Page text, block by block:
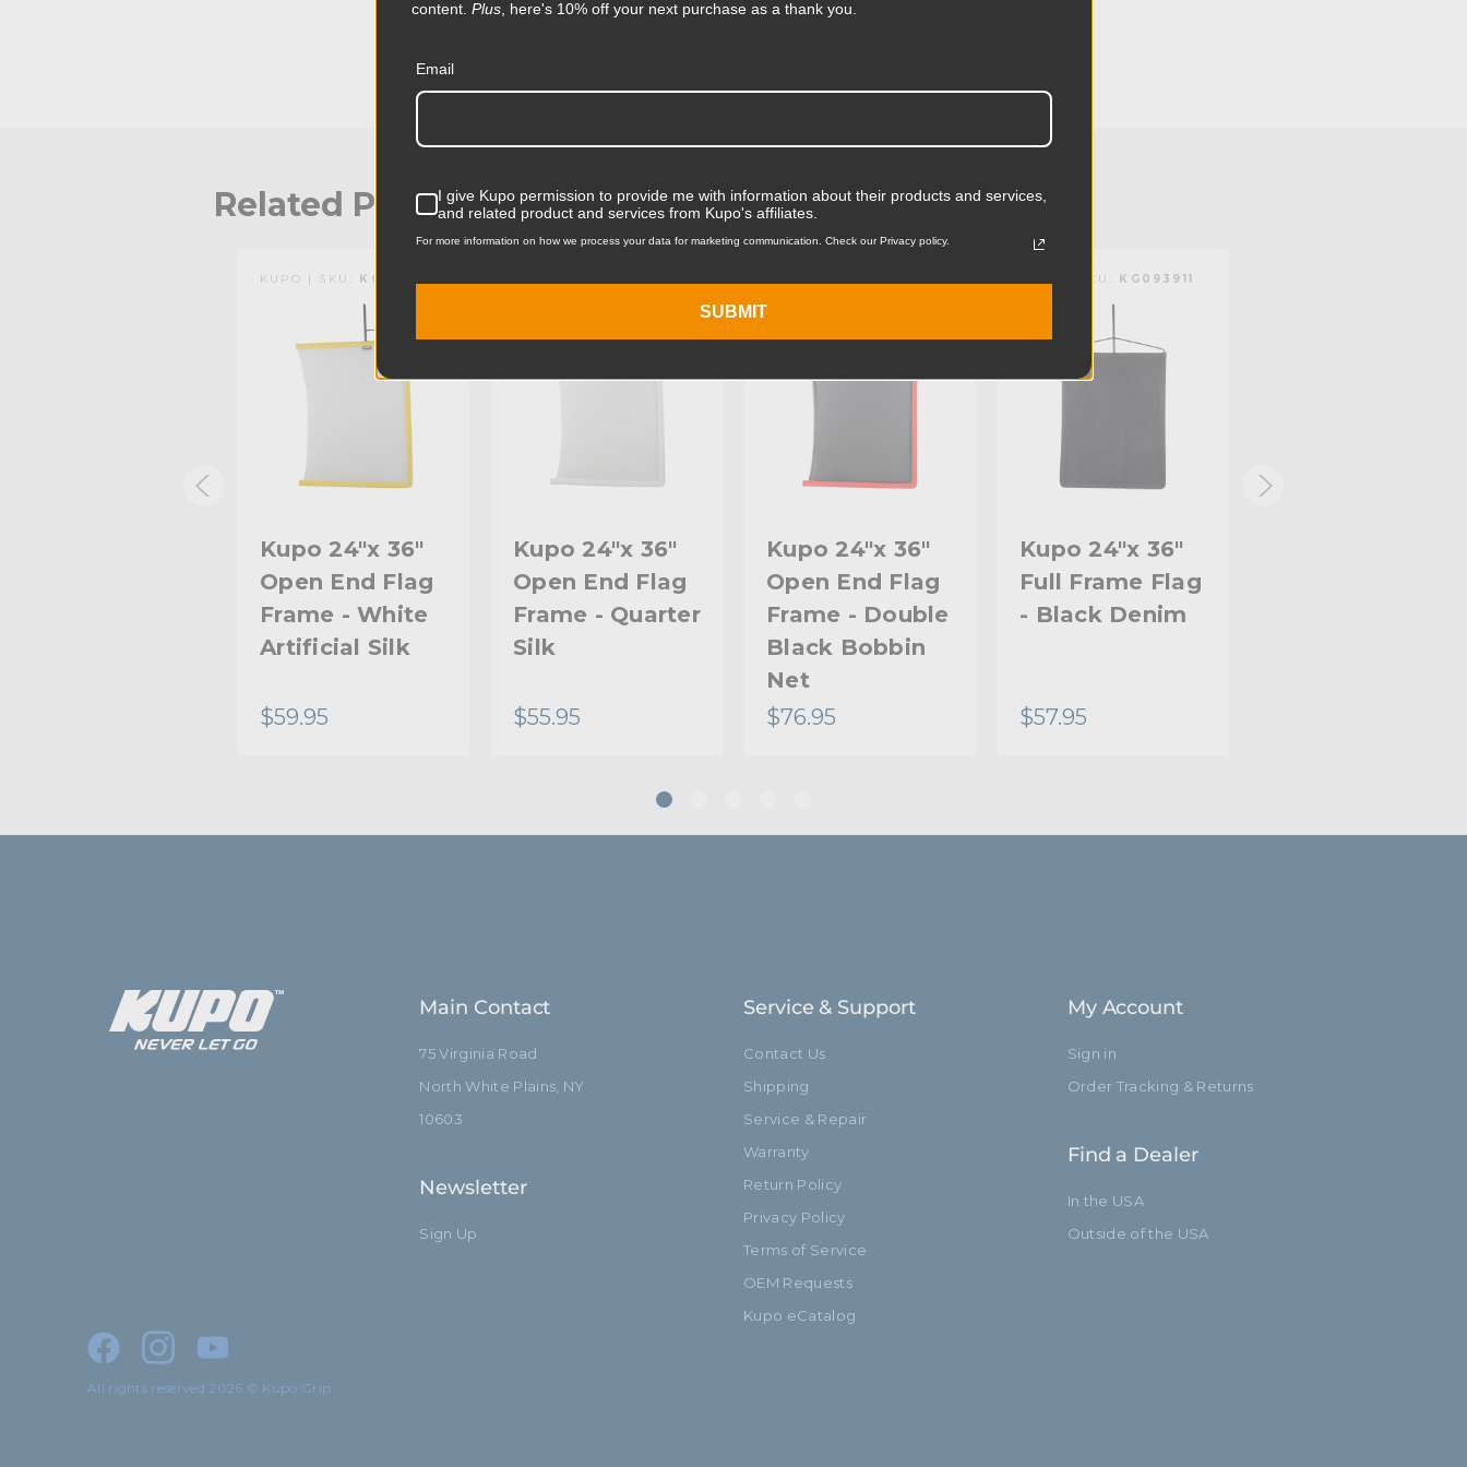
Product Width (cm):
Product Weight (lb):
Product Weight (kg):
Primary Material:
Warranty: Limited Two-Year Warranty
Related Products Accessories
KUPO | SKU: KG094112
Kupo 24"x 36"
Open End Flag
Frame - White
Artificial Silk
$59.95
Kupo 24"x 36"
Open End Flag
Frame - Quarter
Silk
$55.95
Kupo 24"x 36"
Open End Flag
Frame - Double
Black Bobbin
Net
$76.95
KUPO | SKU: KG093911
Kupo 24"x 36"
Full Frame Flag
- Black Denim
$57.95
Main Contact
75 Virginia Road
North White Plains, NY
10603
Newsletter
Sign Up
Service & Support
Contact Us
Shipping
Service & Repair
Warranty
Return Policy
Privacy Policy
Terms of Service
OEM Requests
Kupo eCatalog
My Account
Sign in
Order Tracking & Returns
Find a Dealer
In the USA
Outside of the USA
All rights reserved 2026 © Kupo Grip
content. Plus, here's 10% off your next purchase as a thank you.
Email
I give Kupo permission to provide me with information about their products and services,
and related product and services from Kupo's affiliates.
For more information on how we process your data for marketing communication. Check our Privacy policy.
SUBMIT